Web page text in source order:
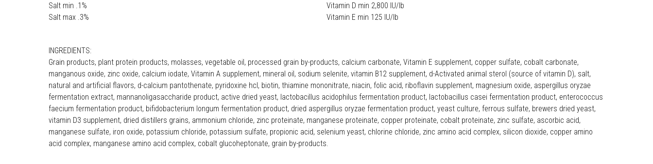
Salt min .1%
Vitamin D min 2,800 IU/lb
Salt max .3%
Vitamin E min 125 IU/lb
INGREDIENTS:
Grain products, plant protein products, molasses, vegetable oil, processed grain by-products, calcium carbonate, Vitamin E supplement, copper sulfate, cobalt carbonate,
manganous oxide, zinc oxide, calcium iodate, Vitamin A supplement, mineral oil, sodium selenite, vitamin B12 supplement, d-Activated animal sterol (source of vitamin D), salt,
natural and artificial flavors, d-calcium pantothenate, pyridoxine hcl, biotin, thiamine mononitrate, niacin, folic acid, riboflavin supplement, magnesium oxide, aspergillus oryzae
fermentation extract, mannanoligasaccharide product, active dried yeast, lactobacillus acidophilus fermentation product, lactobacillus casei fermentation product, enterococcus
faecium fermentation product, bifidobacterium longum fermentation product, dried aspergillus oryzae fermentation product, yeast culture, ferrous sulfate, brewers dried yeast,
vitamin D3 supplement, dried distillers grains, ammonium chloride, zinc proteinate, manganese proteinate, copper proteinate, cobalt proteinate, zinc sulfate, ascorbic acid,
manganese sulfate, iron oxide, potassium chloride, potassium sulfate, propionic acid, selenium yeast, chlorine chloride, zinc amino acid complex, silicon dioxide, copper amino
acid complex, manganese amino acid complex, cobalt glucoheptonate, grain by-products.